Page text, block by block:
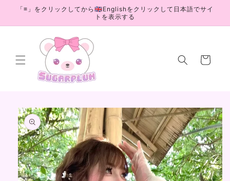
Skip to
「≡」をクリックしてから🇬🇧Englishをクリックして日本語でサイ
トを表示する
Cart
Skip to
product
information